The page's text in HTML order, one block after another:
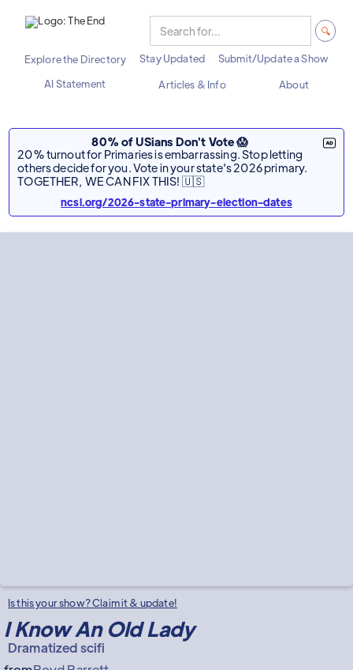
Explore the Directory Stay Updated
Submit/Update a Show
AI Statement
Articles & Info About
80% of USians Don't Vote 😱
20% turnout for Primaries is embarrassing. Stop letting
others decide for you. Vote in your state's 2026 primary.
TOGETHER, WE CAN FIX THIS! 🇺🇸
ncsl.org/2026-state-primary-election-dates
Is this your show? Claim it & update!
I Know An Old Lady
Dramatized scifi